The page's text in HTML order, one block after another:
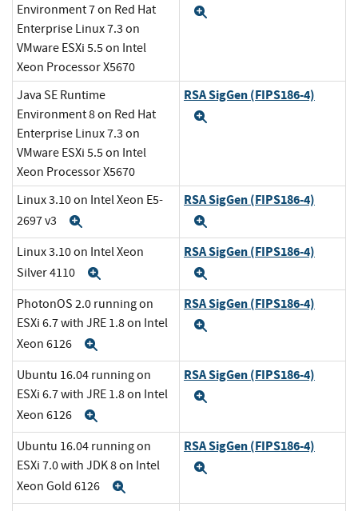
Environment 7 on Red Hat
Enterprise Linux 7.3 on
VMware ESXi 5.5 on Intel
Xeon Processor X5670
Java SE Runtime
Environment 8 on Red Hat
Enterprise Linux 7.3 on
VMware ESXi 5.5 on Intel
Xeon Processor X5670
RSA SigGen (FIPS186-4)
Linux 3.10 on Intel Xeon E5-
2697 v3
RSA SigGen (FIPS186-4)
Linux 3.10 on Intel Xeon
Silver 4110
RSA SigGen (FIPS186-4)
PhotonOS 2.0 running on
ESXi 6.7 with JRE 1.8 on Intel
Xeon 6126
RSA SigGen (FIPS186-4)
Ubuntu 16.04 running on
ESXi 6.7 with JRE 1.8 on Intel
Xeon 6126
RSA SigGen (FIPS186-4)
Ubuntu 16.04 running on
ESXi 7.0 with JDK 8 on Intel
Xeon Gold 6126
RSA SigGen (FIPS186-4)